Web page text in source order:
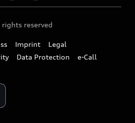
reserved
Imprint
Legal
Data Protection
e-Call